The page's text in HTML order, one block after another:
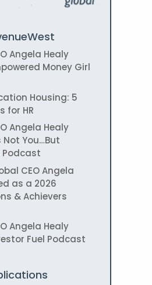
Angela Healy
Money Girl
Housing: 5
for HR
Angela Healy
Not You…But
Podcast
CEO Angela
as a 2026
& Achievers
Angela Healy
Fuel Podcast